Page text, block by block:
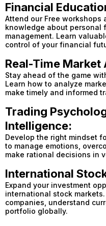
Financial
Attend our Free workshops
knowledge about personal
management. Learn
control of your financial
Real-Time Market
Stay ahead of the game
Learn how to analyze
make timely and informed
Trading
Intelligence:
Develop the right mindset
to manage emotions,
make rational decisions in
International
Expand your investment
international stock
companies, understand
portfolio globally.